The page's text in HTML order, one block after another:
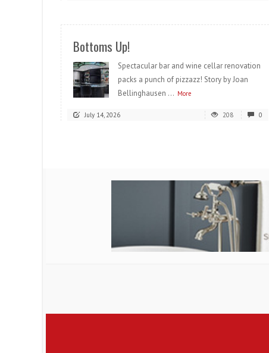
Bottoms Up!
Spectacular bar and wine cellar renovation
packs a punch of pizzazz! Story by Joan
Bellinghausen ... More
July 14, 2026 208 0